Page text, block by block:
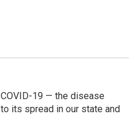
19 — the disease
its spread in our state and